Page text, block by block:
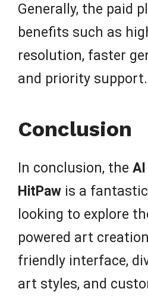
Generally, the paid
benefits such as
resolution, faster
and priority support.
Conclusion
In conclusion, the
HitPaw is a
looking to explore
powered art
friendly interface,
art styles, and